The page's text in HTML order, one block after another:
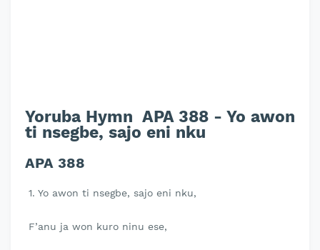
Yoruba Hymn APA 388 - Yo awon
ti nsegbe, sajo eni nku
APA 388
1. Yo awon ti nsegbe, sajo eni nku,
F’anu ja won kuro ninu ese,